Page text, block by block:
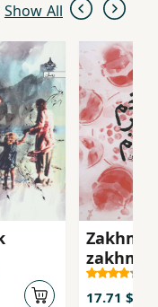
Show All
Zakhm
zakhm
17.71 $